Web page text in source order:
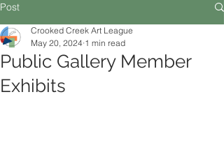
Post
Public Gallery Member
Exhibits
Crooked Creek Art League
May 20, 2024 1 min read